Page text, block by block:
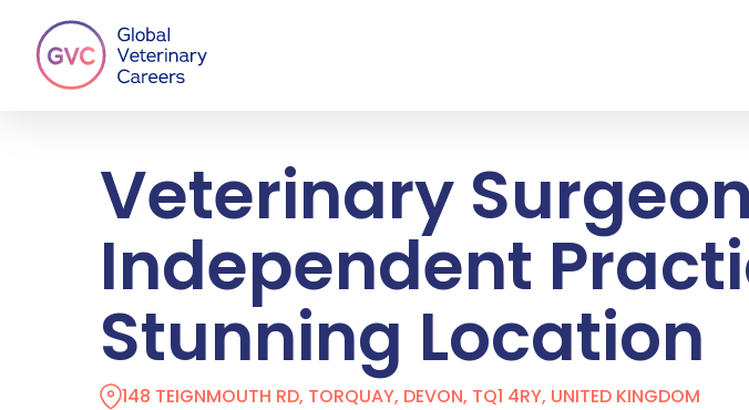
main
content
Veterinary
Independent
Stunning Location
148 TEIGNMOUTH RD, TORQUAY, DEVON, TQ1 4RY, UNITED KINGDOM